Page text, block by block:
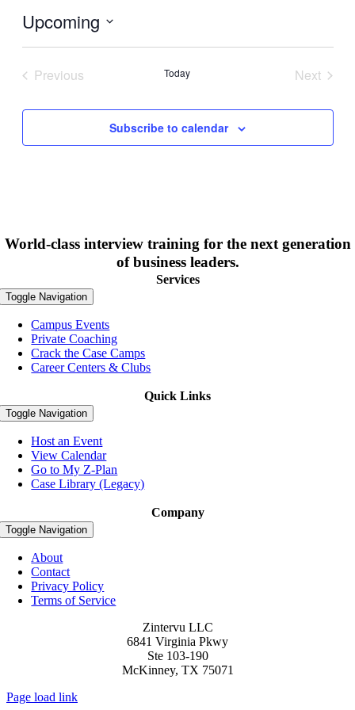
Upcoming
Previous
Today
Next
Subscribe to calendar
World-class interview training for the next generation
of business leaders.
Services
Toggle Navigation
Campus Events
Private Coaching
Crack the Case Camps
Career Centers & Clubs
Quick Links
Toggle Navigation
Host an Event
View Calendar
Go to My Z-Plan
Case Library (Legacy)
Company
Toggle Navigation
About
Contact
Privacy Policy
Terms of Service
Zintervu LLC
6841 Virginia Pkwy
Ste 103-190
McKinney, TX 75071
Page load link